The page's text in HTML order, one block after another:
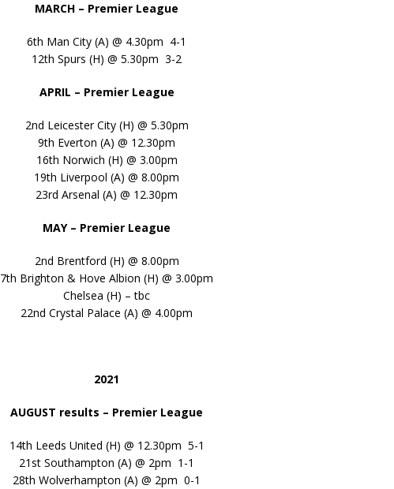
MARCH – Premier League
6th Man City (A) @ 4.30pm 4-1
12th Spurs (H) @ 5.30pm 3-2
APRIL – Premier League
2nd Leicester City (H) @ 5.30pm
9th Everton (A) @ 12.30pm
16th Norwich (H) @ 3.00pm
19th Liverpool (A) @ 8.00pm
23rd Arsenal (A) @ 12.30pm
MAY – Premier League
2nd Brentford (H) @ 8.00pm
7th Brighton & Hove Albion (H) @ 3.00pm
Chelsea (H) – tbc
22nd Crystal Palace (A) @ 4.00pm
2021
AUGUST results – Premier League
14th Leeds United (H) @ 12.30pm 5-1
21st Southampton (A) @ 2pm 1-1
28th Wolverhampton (A) @ 2pm 0-1